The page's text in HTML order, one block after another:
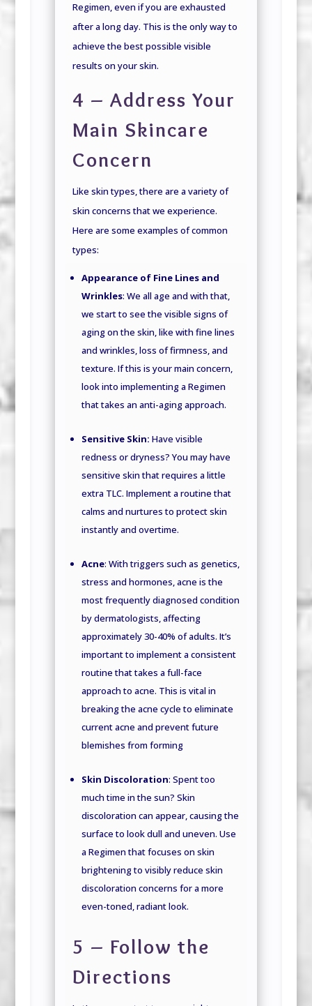
Regimen, even if you are exhausted
after a long day. This is the only way to
achieve the best possible visible
results on your skin.
4 – Address Your
Main Skincare
Concern
Like skin types, there are a variety of
skin concerns that we experience.
Here are some examples of common
types:
Appearance of Fine Lines and
Wrinkles: We all age and with that,
we start to see the visible signs of
aging on the skin, like with fine lines
and wrinkles, loss of firmness, and
texture. If this is your main concern,
look into implementing a Regimen
that takes an anti-aging approach.
Sensitive Skin: Have visible
redness or dryness? You may have
sensitive skin that requires a little
extra TLC. Implement a routine that
calms and nurtures to protect skin
instantly and overtime.
Acne: With triggers such as genetics,
stress and hormones, acne is the
most frequently diagnosed condition
by dermatologists, affecting
approximately 30-40% of adults. It’s
important to implement a consistent
routine that takes a full-face
approach to acne. This is vital in
breaking the acne cycle to eliminate
current acne and prevent future
blemishes from forming
Skin Discoloration: Spent too
much time in the sun? Skin
discoloration can appear, causing the
surface to look dull and uneven. Use
a Regimen that focuses on skin
brightening to visibly reduce skin
discoloration concerns for a more
even-toned, radiant look.
5 – Follow the
Directions